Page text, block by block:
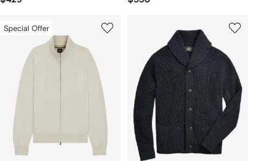
Special Offer